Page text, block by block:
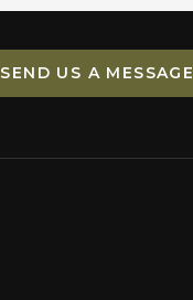
SEND US A MESSAGE